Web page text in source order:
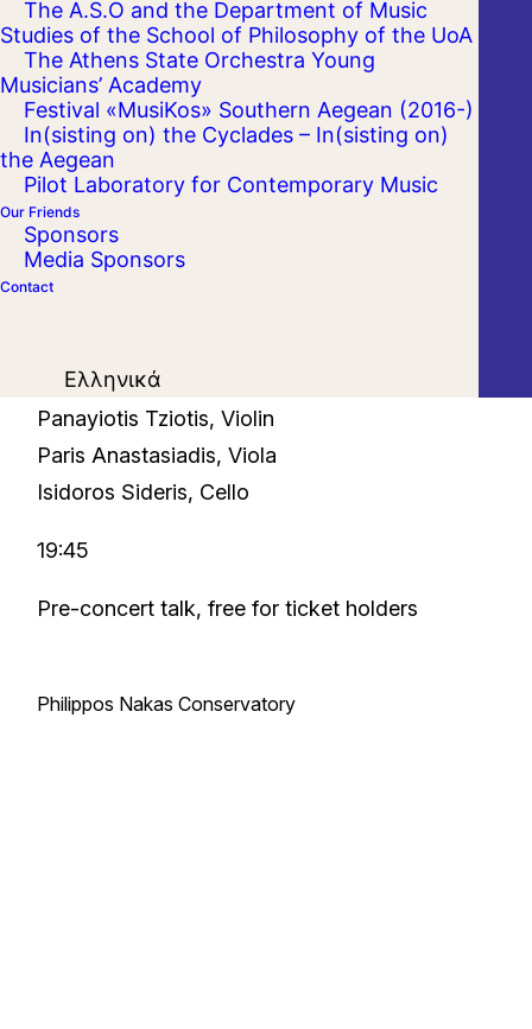
The A.S.O and the Department of Music
Studies of the School of Philosophy of the UoA
The Athens State Orchestra Young
Musicians’ Academy
Festival «MusiKos» Southern Aegean (2016-)
In(sisting on) the Cyclades – In(sisting on)
the Aegean
Pilot Laboratory for Contemporary Music
Our Friends
Sponsors
Media Sponsors
Contact
Ελληνικά
Apollon Grammatikopoulos, Violin
Panayiotis Tziotis, Violin
Paris Anastasiadis, Viola
Isidoros Sideris, Cello
19:45
Pre-concert talk, free for ticket holders
Philippos Nakas Conservatory